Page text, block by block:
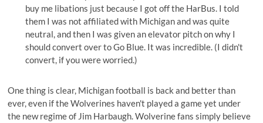
buy me libations just because I got off the HarBus. I told
them I was not affiliated with Michigan and was quite
neutral, and then I was given an elevator pitch on why I
should convert over to Go Blue. It was incredible. (I didn't
convert, if you were worried.)
One thing is clear, Michigan football is back and better than
ever, even if the Wolverines haven't played a game yet under
the new regime of Jim Harbaugh. Wolverine fans simply believe